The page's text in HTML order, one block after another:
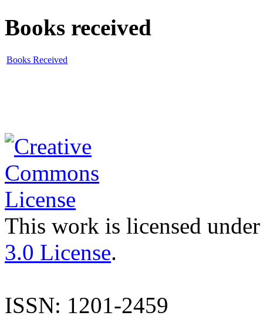
Books received
Books Received
This work is licensed
3.0 License.
ISSN: 1201-2459